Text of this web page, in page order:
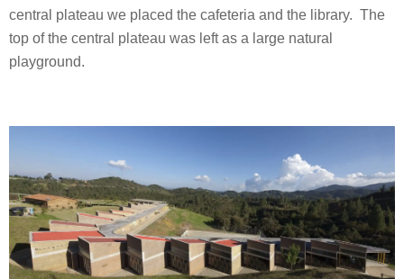
central plateau we placed the cafeteria and the library. The
top of the central plateau was left as a large natural
playground.